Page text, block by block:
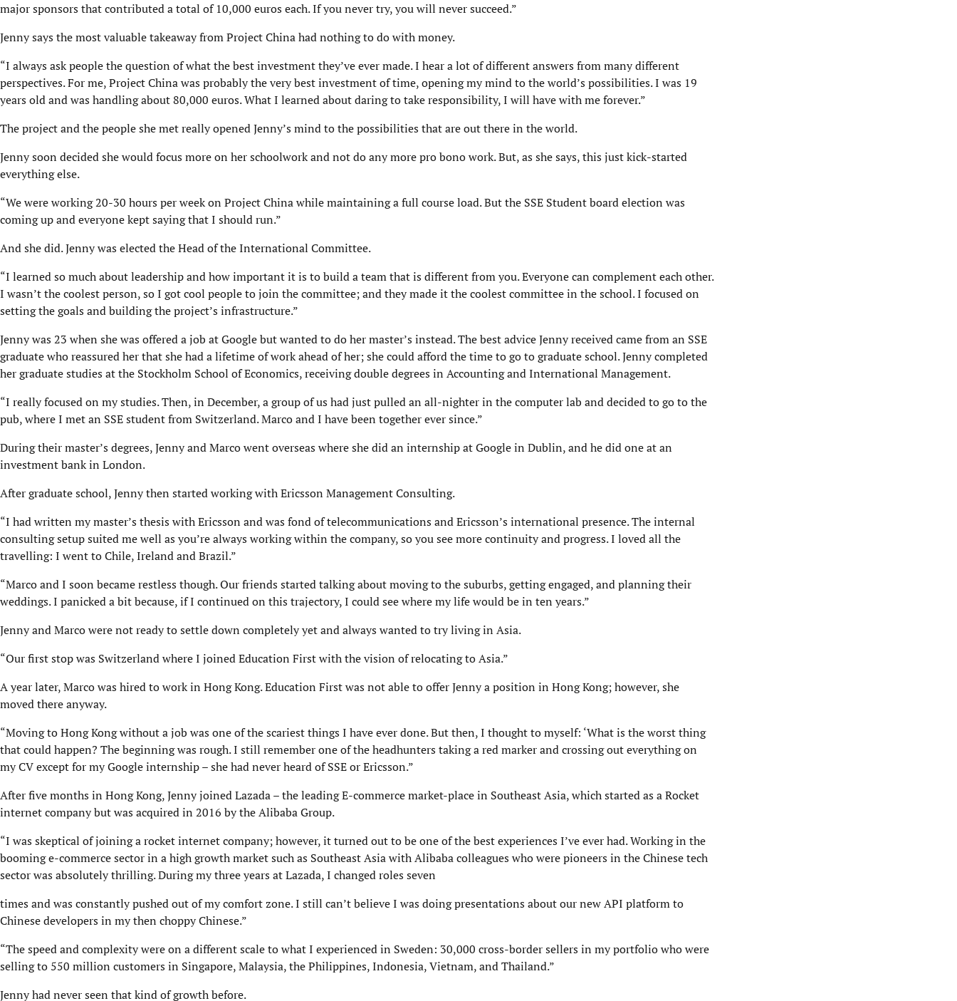
major sponsors that contributed a total of 10,000 euros each. If you never try, you will never succeed.”
Jenny says the most valuable takeaway from Project China had nothing to do with money.
“I always ask people the question of what the best investment they’ve ever made. I hear a lot of different answers from many different
perspectives. For me, Project China was probably the very best investment of time, opening my mind to the world’s possibilities. I was 19
years old and was handling about 80,000 euros. What I learned about daring to take responsibility, I will have with me forever.”
The project and the people she met really opened Jenny’s mind to the possibilities that are out there in the world.
Jenny soon decided she would focus more on her schoolwork and not do any more pro bono work. But, as she says, this just kick-started
everything else.
“We were working 20-30 hours per week on Project China while maintaining a full course load. But the SSE Student board election was
coming up and everyone kept saying that I should run.”
And she did. Jenny was elected the Head of the International Committee.
“I learned so much about leadership and how important it is to build a team that is different from you. Everyone can complement each other.
I wasn’t the coolest person, so I got cool people to join the committee; and they made it the coolest committee in the school. I focused on
setting the goals and building the project’s infrastructure.”
Jenny was 23 when she was offered a job at Google but wanted to do her master’s instead. The best advice Jenny received came from an SSE
graduate who reassured her that she had a lifetime of work ahead of her; she could afford the time to go to graduate school. Jenny completed
her graduate studies at the Stockholm School of Economics, receiving double degrees in Accounting and International Management.
“I really focused on my studies. Then, in December, a group of us had just pulled an all-nighter in the computer lab and decided to go to the
pub, where I met an SSE student from Switzerland. Marco and I have been together ever since.”
During their master’s degrees, Jenny and Marco went overseas where she did an internship at Google in Dublin, and he did one at an
investment bank in London.
After graduate school, Jenny then started working with Ericsson Management Consulting.
“I had written my master’s thesis with Ericsson and was fond of telecommunications and Ericsson’s international presence. The internal
consulting setup suited me well as you’re always working within the company, so you see more continuity and progress. I loved all the
travelling: I went to Chile, Ireland and Brazil.”
“Marco and I soon became restless though. Our friends started talking about moving to the suburbs, getting engaged, and planning their
weddings. I panicked a bit because, if I continued on this trajectory, I could see where my life would be in ten years.”
Jenny and Marco were not ready to settle down completely yet and always wanted to try living in Asia.
“Our first stop was Switzerland where I joined Education First with the vision of relocating to Asia.”
A year later, Marco was hired to work in Hong Kong. Education First was not able to offer Jenny a position in Hong Kong; however, she
moved there anyway.
“Moving to Hong Kong without a job was one of the scariest things I have ever done. But then, I thought to myself: ‘What is the worst thing
that could happen? The beginning was rough. I still remember one of the headhunters taking a red marker and crossing out everything on
my CV except for my Google internship – she had never heard of SSE or Ericsson.”
After five months in Hong Kong, Jenny joined Lazada – the leading E-commerce market-place in Southeast Asia, which started as a Rocket
internet company but was acquired in 2016 by the Alibaba Group.
“I was skeptical of joining a rocket internet company; however, it turned out to be one of the best experiences I’ve ever had. Working in the
booming e-commerce sector in a high growth market such as Southeast Asia with Alibaba colleagues who were pioneers in the Chinese tech
sector was absolutely thrilling. During my three years at Lazada, I changed roles seven
times and was constantly pushed out of my comfort zone. I still can’t believe I was doing presentations about our new API platform to
Chinese developers in my then choppy Chinese.”
“The speed and complexity were on a different scale to what I experienced in Sweden: 30,000 cross-border sellers in my portfolio who were
selling to 550 million customers in Singapore, Malaysia, the Philippines, Indonesia, Vietnam, and Thailand.”
Jenny had never seen that kind of growth before.